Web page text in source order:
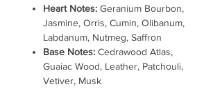
Heart Notes: Geranium Bourbon,
Jasmine, Orris, Cumin, Olibanum,
Labdanum, Nutmeg, Saffron
Base Notes: Cedrawood Atlas,
Guaiac Wood, Leather, Patchouli,
Vetiver, Musk